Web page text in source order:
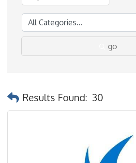
go
Results Found: 30